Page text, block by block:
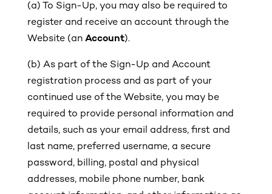
(a) To Sign-Up, you may also be required to
register and receive an account through the
Website (an Account).
(b) As part of the Sign-Up and Account
registration process and as part of your
continued use of the Website, you may be
required to provide personal information and
details, such as your email address, first and
last name, preferred username, a secure
password, billing, postal and physical
addresses, mobile phone number, bank